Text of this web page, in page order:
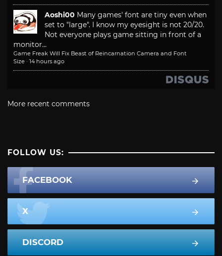
Aoshi00 Many games' font are tiny even when
set to "large". I know my eyesight is not 20/20.
Not everyone plays game sitting in front of a
monitor...
Game Freak Will Fix Beast of Reincarnation Camera and Font
Size · 14 hours ago
More recent comments
FOLLOW US:
FACEBOOK
X
DISCORD